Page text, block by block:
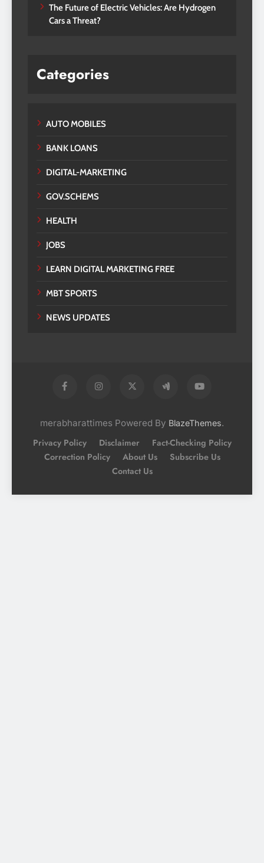
The Future of Electric Vehicles: Are Hydrogen
Cars a Threat?
Categories
AUTO MOBILES
BANK LOANS
DIGITAL-MARKETING
GOV.SCHEMS
HEALTH
JOBS
LEARN DIGITAL MARKETING FREE
MBT SPORTS
NEWS UPDATES
merabharattimes Powered By BlazeThemes.
Privacy Policy Disclaimer
Fact-Checking Policy
Correction Policy
About Us
Subscribe Us
Contact Us